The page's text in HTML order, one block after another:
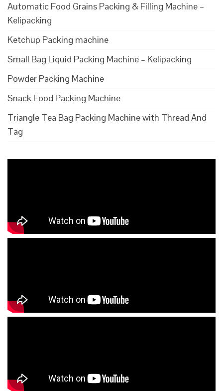
Automatic Food Grains Packing & Filling Machine –
Kelipacking
Ketchup Packing machine
Small Bag Liquid Packing Machine – Kelipacking
Powder Packing Machine
Snack Food Packing Machine
Triangle Tea Bag Packing Machine with Thread And
Tag